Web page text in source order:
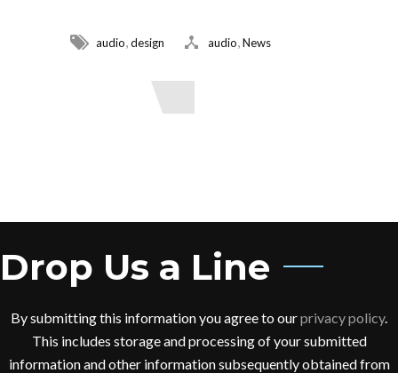
audio design audio News
Drop Us a Line
By submitting this information you agree to ourprivacy policy.
This includes storage and processing of your submitted
information and other information subsequently obtained from